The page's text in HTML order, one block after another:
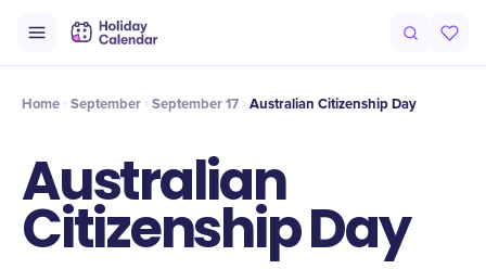
Timeline Celebrate
Home September September 17 Australian Citizenship Day
Australian
Citizenship Day